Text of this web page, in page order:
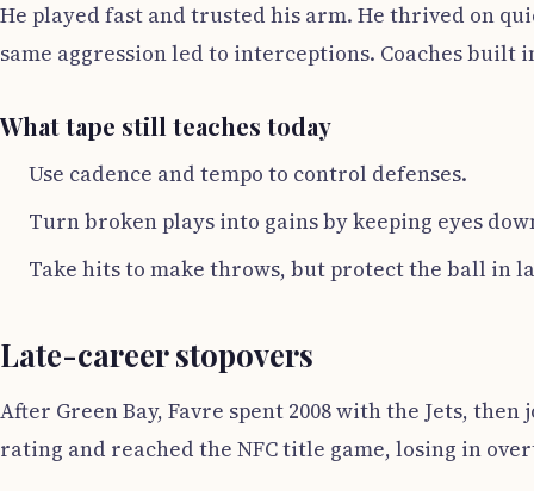
He played fast and trusted his arm. He thrived on
same aggression led to interceptions. Coaches
What tape still teaches today
Use cadence and tempo to control defenses.
Turn broken plays into gains by keeping eyes
Take hits to make throws, but protect the ball in
Late-career stopovers
After Green Bay, Favre spent 2008 with the Jets, then
rating and reached the NFC title game, losing in